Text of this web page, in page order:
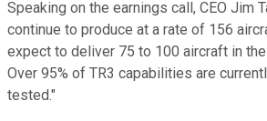
Speaking on the earnings call, CEO Jim
continue to produce at a rate of 156
expect to deliver 75 to 100 aircraft in
Over 95% of TR3 capabilities are
tested."